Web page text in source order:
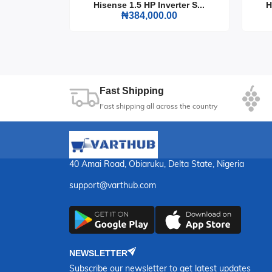
that keeps your food fresh and your kitchen
Hisense 1.5 HP Inverter S...
₦384,000.00
Fast Shipping
Fast shipping all across the country
40 Amai Road, Obiaruku, Delta State, Nigeria
support@varthub.com
NEWSLETTER
Subscribe our newsletter to get latest updates